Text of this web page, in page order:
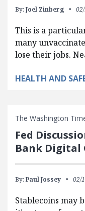
By: Joel Zinberg
This is a
many
lose their jobs.
HEALTH AND
The Washington
Fed
Bank Digital
By: Paul Jossey 02/
Stablecoins may